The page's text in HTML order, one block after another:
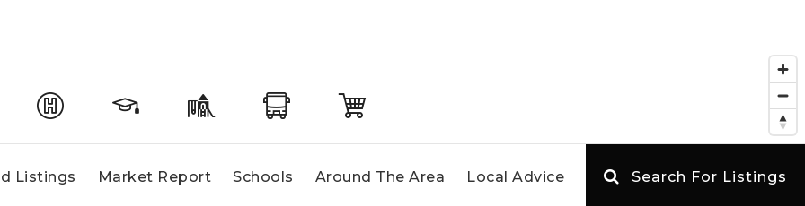
Listings Market Report Schools Around The Area Local Advice Search For Listings